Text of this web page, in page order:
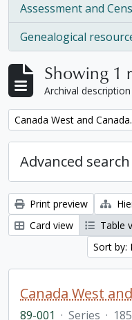
Assessment and
, 1 results
Genealogical
, 1 results
Showing 1
Archival description
Remove filter:
Advanced
Print preview
Card view
Table
Sort by:
89-001 · Series ·